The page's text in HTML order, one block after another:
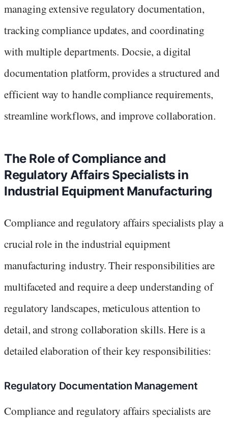
managing extensive regulatory documentation,
tracking compliance updates, and coordinating
with multiple departments. Docsie, a digital
documentation platform, provides a structured and
efficient way to handle compliance requirements,
streamline workflows, and improve collaboration.
The Role of Compliance and
Regulatory Affairs Specialists in
Industrial Equipment Manufacturing
Compliance and regulatory affairs specialists play a
crucial role in the industrial equipment
manufacturing industry. Their responsibilities are
multifaceted and require a deep understanding of
regulatory landscapes, meticulous attention to
detail, and strong collaboration skills. Here is a
detailed elaboration of their key responsibilities:
Regulatory Documentation Management
Compliance and regulatory affairs specialists are